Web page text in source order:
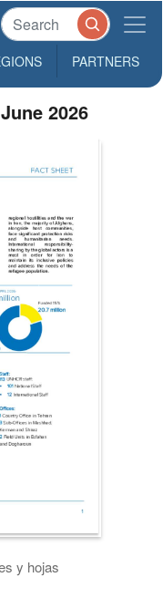
PARTNERS
2026
y hojas